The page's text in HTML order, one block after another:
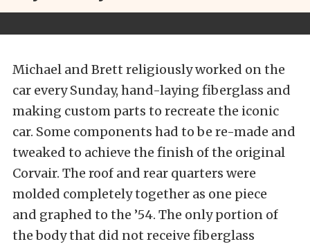
Michael and Brett religiously worked on the
car every Sunday, hand-laying fiberglass and
making custom parts to recreate the iconic
car. Some components had to be re-made and
tweaked to achieve the finish of the original
Corvair. The roof and rear quarters were
molded completely together as one piece
and graphed to the ’54. The only portion of
the body that did not receive fiberglass